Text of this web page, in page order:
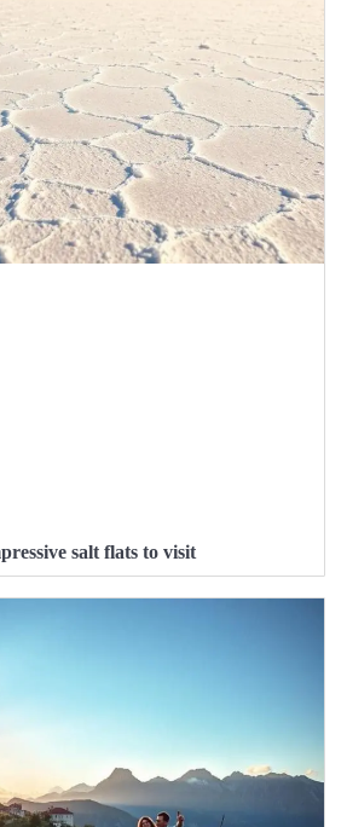
salt flats to visit